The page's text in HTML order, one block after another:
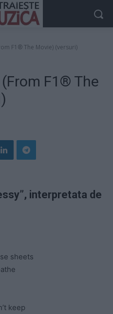
F1® The Movie) (versuri)
F1® The
interpretata de
sheets
keep